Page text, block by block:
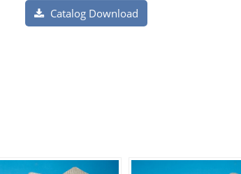
Catalog Download